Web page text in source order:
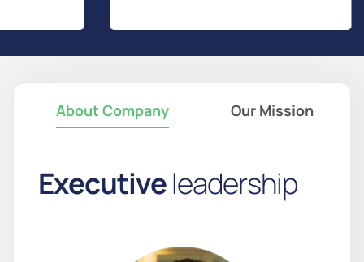
About Company Our Mission
Executiveleadership